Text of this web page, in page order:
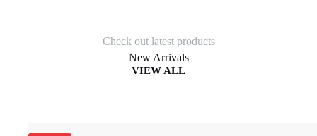
Check out latest products
New Arrivals
VIEW ALL